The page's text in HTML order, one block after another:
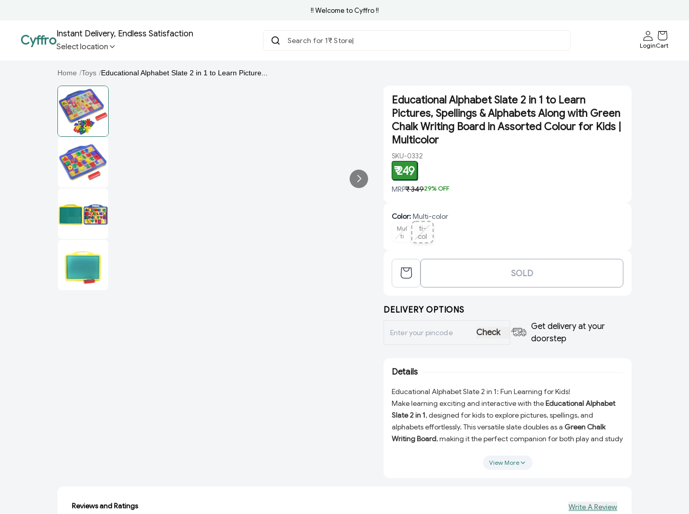
!! Welcome to Cyffro !!
CyffroInstant Delivery, Endless Satisfaction
Select location
Search for 1₹ Store
LoginCart
Home /Toys /Educational Alphabet Slate 2 in 1 to Learn Picture...
Educational Alphabet Slate 2 in 1 to Learn
Pictures, Spellings & Alphabets Along with Green
Chalk Writing Board in Assorted Colour for Kids |
Multicolor
SKU-0332
₹ 249
MRP₹ 34929% OFF
Color:Multi-color
Mul
ti
Mul
ti-
col
or
SOLD
DELIVERY OPTIONS
Check
Get delivery at your
doorstep
Details
Educational Alphabet Slate 2 in 1: Fun Learning for Kids!
Make learning exciting and interactive with theEducational Alphabet
Slate 2 in 1, designed for kids to explore pictures, spellings, and
alphabets effortlessly. This versatile slate doubles as a Green Chalk
Writing Board, making it the perfect companion for both play and study
way to make learning fun and creative!
side, and use the green chalkboard for writing practice on the other.
View More
Reviews and Ratings Write A Review